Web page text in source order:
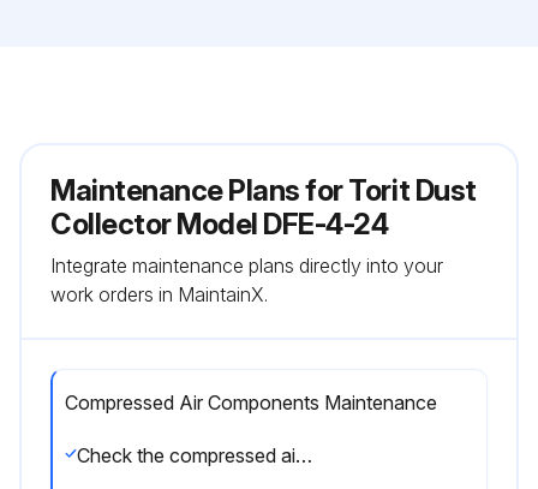
Maintenance Plans for Torit Dust
Collector Model DFE-4-24
Integrate maintenance plans directly into your
work orders in MaintainX.
Compressed Air Components Maintenance
Check the compressed air components for damage or wear